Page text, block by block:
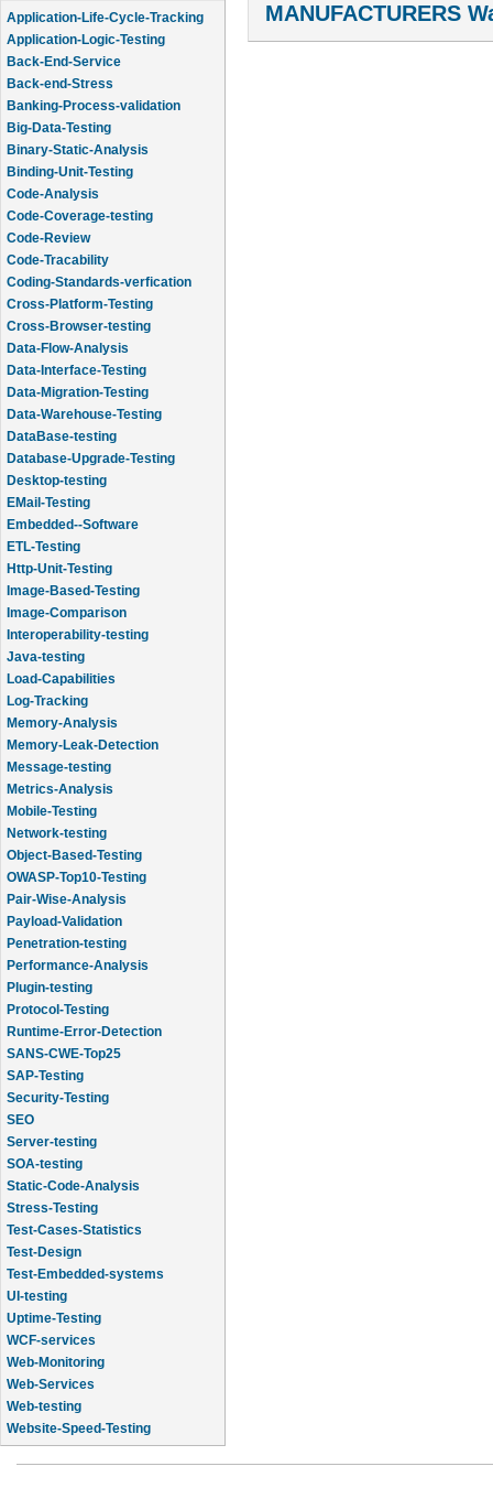
Application-Life-Cycle-Tracking
Application-Logic-Testing
Back-End-Service
Back-end-Stress
Banking-Process-validation
Big-Data-Testing
Binary-Static-Analysis
Binding-Unit-Testing
Code-Analysis
Code-Coverage-testing
Code-Review
Code-Tracability
Coding-Standards-verfication
Cross-Platform-Testing
Cross-Browser-testing
Data-Flow-Analysis
Data-Interface-Testing
Data-Migration-Testing
Data-Warehouse-Testing
DataBase-testing
Database-Upgrade-Testing
Desktop-testing
EMail-Testing
Embedded--Software
ETL-Testing
Http-Unit-Testing
Image-Based-Testing
Image-Comparison
Interoperability-testing
Java-testing
Load-Capabilities
Log-Tracking
Memory-Analysis
Memory-Leak-Detection
Message-testing
Metrics-Analysis
Mobile-Testing
Network-testing
Object-Based-Testing
OWASP-Top10-Testing
Pair-Wise-Analysis
Payload-Validation
Penetration-testing
Performance-Analysis
Plugin-testing
Protocol-Testing
Runtime-Error-Detection
SANS-CWE-Top25
SAP-Testing
Security-Testing
SEO
Server-testing
SOA-testing
Static-Code-Analysis
Stress-Testing
Test-Cases-Statistics
Test-Design
Test-Embedded-systems
UI-testing
Uptime-Testing
WCF-services
Web-Monitoring
Web-Services
Web-testing
Website-Speed-Testing
API-testing
MANUFACTURERS